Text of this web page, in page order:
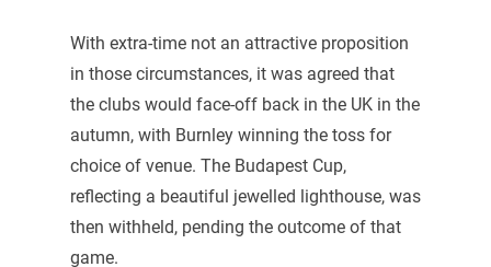
With extra-time not an attractive proposition
in those circumstances, it was agreed that
the clubs would face-off back in the UK in the
autumn, with Burnley winning the toss for
choice of venue. The Budapest Cup,
reflecting a beautiful jewelled lighthouse, was
then withheld, pending the outcome of that
game.